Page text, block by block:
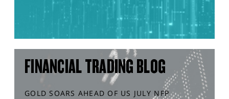
FINANCIAL TRADING BLOG
GOLD SOARS AHEAD OF US JULY NFP